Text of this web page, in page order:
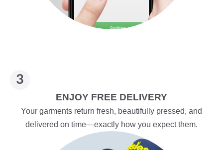
ENJOY FREE DELIVERY
Your garments return fresh, beautifully pressed, and
delivered on time—exactly how you expect them.